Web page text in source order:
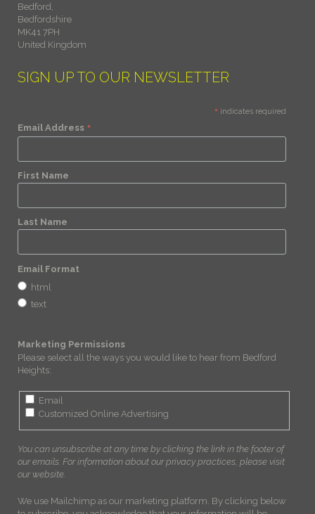
Bedford,
Bedfordshire
MK41 7PH
United Kingdom
SIGN UP TO OUR NEWSLETTER
* indicates required
Email Address *
First Name
Last Name
Email Format
html
text
Marketing Permissions
Please select all the ways you would like to hear from Bedford
Heights:
Email
Customized Online Advertising
You can unsubscribe at any time by clicking the link in the footer of
our emails. For information about our privacy practices, please visit
our website.
We use Mailchimp as our marketing platform. By clicking below